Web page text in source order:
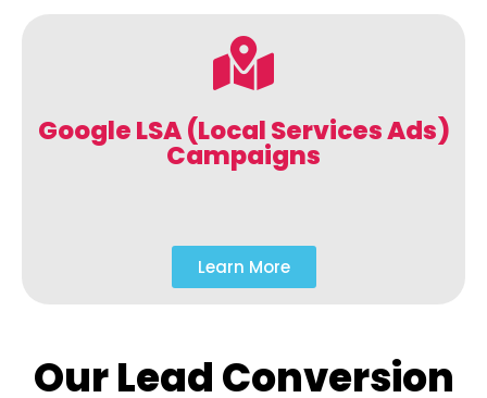
Google LSA (Local Services Ads)
Campaigns
Learn More
Our Lead Conversion